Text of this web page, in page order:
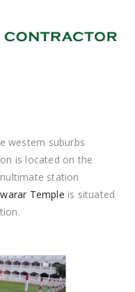
western suburbs
is located on the
station
Temple is situated